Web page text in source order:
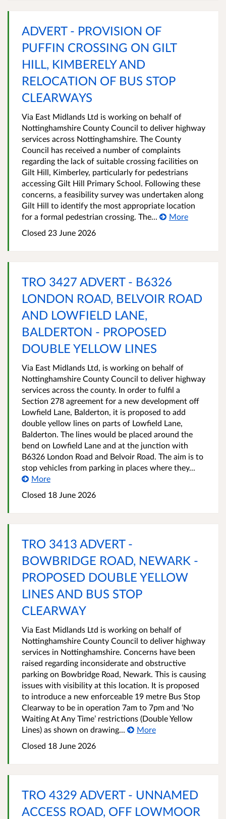
ADVERT - PROVISION OF
PUFFIN CROSSING ON GILT
HILL, KIMBERELY AND
RELOCATION OF BUS STOP
CLEARWAYS
Via East Midlands Ltd is working on behalf of
Nottinghamshire County Council to deliver highway
services across Nottinghamshire. The County
Council has received a number of complaints
regarding the lack of suitable crossing facilities on
Gilt Hill, Kimberley, particularly for pedestrians
accessing Gilt Hill Primary School. Following these
concerns, a feasibility survey was undertaken along
Gilt Hill to identify the most appropriate location
for a formal pedestrian crossing. The...
More
Closed 23 June 2026
TRO 3427 ADVERT - B6326
LONDON ROAD, BELVOIR ROAD
AND LOWFIELD LANE,
BALDERTON - PROPOSED
DOUBLE YELLOW LINES
Via East Midlands Ltd, is working on behalf of
Nottinghamshire County Council to deliver highway
services across the county. In order to fulfil a
Section 278 agreement for a new development off
Lowfield Lane, Balderton, it is proposed to add
double yellow lines on parts of Lowfield Lane,
Balderton. The lines would be placed around the
bend on Lowfield Lane and at the junction with
B6326 London Road and Belvoir Road. The aim is to
stop vehicles from parking in places where they...
More
Closed 18 June 2026
TRO 3413 ADVERT -
BOWBRIDGE ROAD, NEWARK -
PROPOSED DOUBLE YELLOW
LINES AND BUS STOP
CLEARWAY
Via East Midlands Ltd is working on behalf of
Nottinghamshire County Council to deliver highway
services in Nottinghamshire. Concerns have been
raised regarding inconsiderate and obstructive
parking on Bowbridge Road, Newark. This is causing
issues with visibility at this location. It is proposed
to introduce a new enforceable 19 metre Bus Stop
Clearway to be in operation 7am to 7pm and ‘No
Waiting At Any Time’ restrictions (Double Yellow
Lines) as shown on drawing...
More
Closed 18 June 2026
TRO 4329 ADVERT - UNNAMED
ACCESS ROAD, OFF LOWMOOR